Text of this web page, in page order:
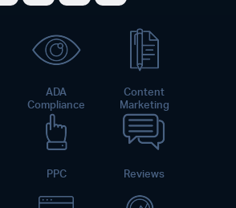
ADA
Compliance
Content
Marketing
PPC Reviews